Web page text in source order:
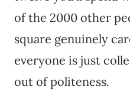
of the 2000 other
square genuinely
everyone is just
out of politeness.